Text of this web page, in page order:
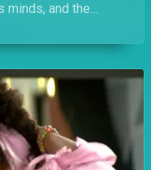
minds, and the
that